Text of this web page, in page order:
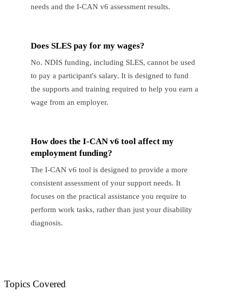
needs and the I-CAN v6 assessment results.
Does SLES pay for my wages?
No. NDIS funding, including SLES, cannot be used
to pay a participant's salary. It is designed to fund
the supports and training required to help you earn a
wage from an employer.
How does the I-CAN v6 tool affect my
employment funding?
The I-CAN v6 tool is designed to provide a more
consistent assessment of your support needs. It
focuses on the practical assistance you require to
perform work tasks, rather than just your disability
diagnosis.
Topics Covered